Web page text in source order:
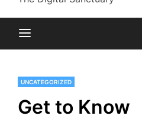
UNCATEGORIZED
Get to Know